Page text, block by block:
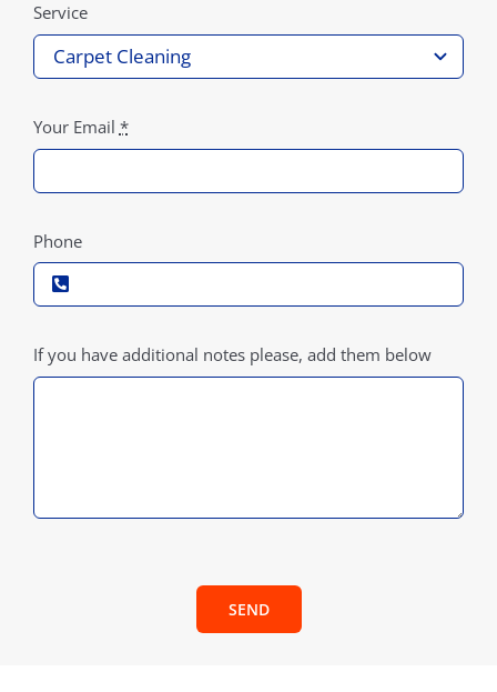
Service
Your Email *
Phone
If you have additional notes please, add them below
SEND